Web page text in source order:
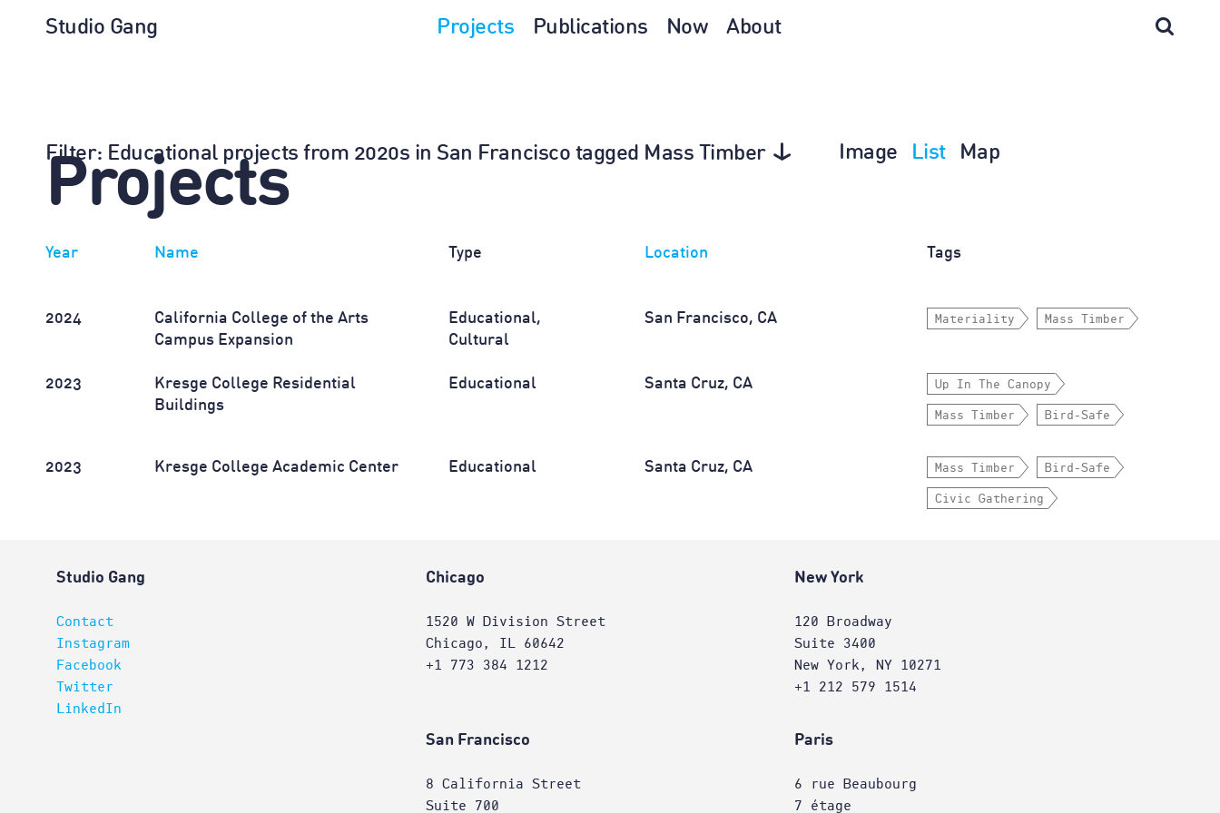
Projects Publications Now About
Studio Gang
Filter: Educational projects from 2020s in San Francisco tagged Mass Timber Image List Map
Projects
Year Name Type Location Tags
2024
California College of the Arts
Campus Expansion
Educational,
Cultural
San Francisco, CA Materiality Mass Timber
2023
Kresge College Residential
Buildings
Educational Santa Cruz, CA Up In The Canopy
Mass Timber Bird-Safe
2023 Kresge College Academic Center Educational Santa Cruz, CA Mass Timber Bird-Safe
Civic Gathering
Studio Gang
Contact
Instagram
Facebook
Twitter
LinkedIn
Chicago
1520 W Division Street
Chicago, IL 60642
+1 773 384 1212
New York
120 Broadway
Suite 3400
New York, NY 10271
+1 212 579 1514
San Francisco
8 California Street
Suite 700
Paris
6 rue Beaubourg
7 étage